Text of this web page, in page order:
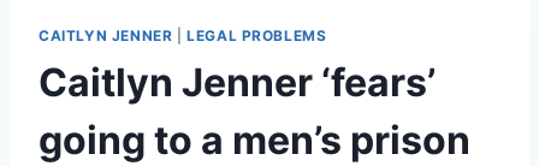
CAITLYN JENNER |LEGAL PROBLEMS
Caitlyn Jenner ‘fears’
going to a men’s prison